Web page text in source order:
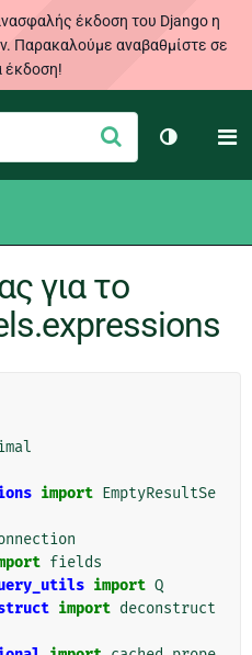
έκδοση του Django η
Παρακαλούμε αναβαθμίστε σε
έκδοση!
Υποβολή
Toggle
για το
import EmptyResultSe
fields
import Q
import deconstruct